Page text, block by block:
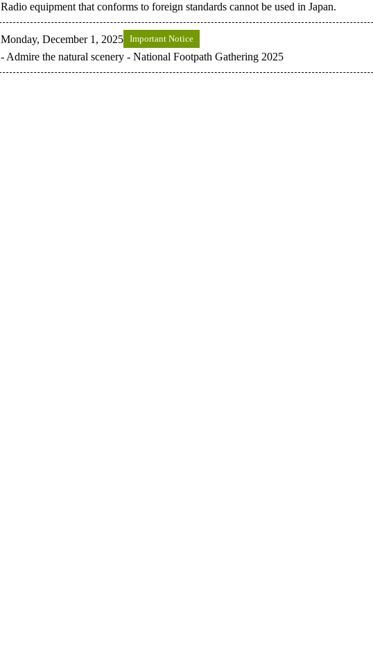
Radio equipment that conforms to foreign standards cannot be used in Japan.
Monday, December 1, 2025 Important Notice
- Admire the natural scenery - National Footpath Gathering 2025